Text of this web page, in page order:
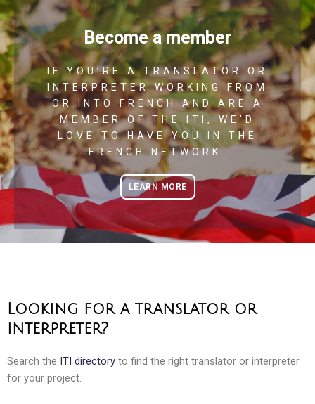
Become a member
IF YOU’RE A TRANSLATOR OR
INTERPRETER WORKING FROM
OR INTO FRENCH AND ARE A
MEMBER OF THE ITI, WE’D
LOVE TO HAVE YOU IN THE
FRENCH NETWORK.
LEARN MORE
Looking for a translator or
interpreter?
Search the ITI directory to find the right translator or interpreter
for your project.